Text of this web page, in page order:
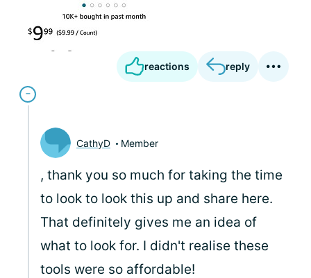
reactions reply
CathyD Member
, thank you so much for taking the time
to look to look this up and share here.
That definitely gives me an idea of
what to look for. I didn't realise these
tools were so affordable!